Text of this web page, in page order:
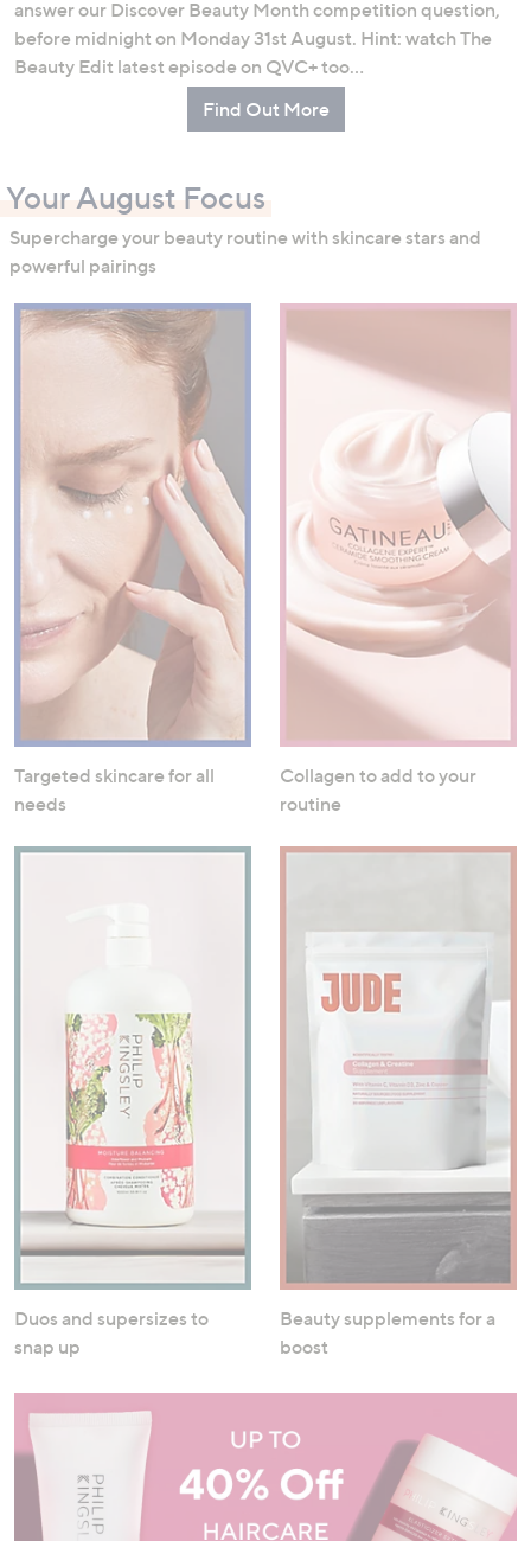
answer our Discover Beauty Month competition question,
before midnight on Monday 31st August. Hint: watch The
Beauty Edit latest episode on QVC+ too…
Find Out More
Your August Focus
Supercharge your beauty routine with skincare stars and
powerful pairings
Targeted skincare for all
needs
Collagen to add to your
routine
Duos and supersizes to
snap up
Beauty supplements for a
boost